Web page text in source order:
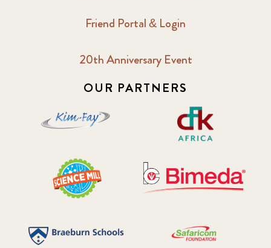
Friend Portal & Login
20th Anniversary Event
OUR PARTNERS